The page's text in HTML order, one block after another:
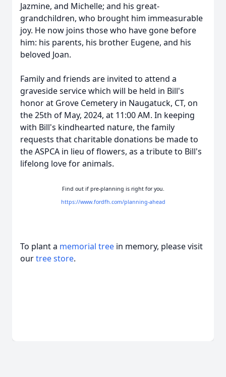
Jazmine, and Michelle; and his great-
grandchildren, who brought him immeasurable
joy. He now joins those who have gone before
him: his parents, his brother Eugene, and his
beloved Joan.
Family and friends are invited to attend a
graveside service which will be held in Bill's
honor at Grove Cemetery in Naugatuck, CT, on
the 25th of May, 2024, at 11:00 AM. In keeping
with Bill's kindhearted nature, the family
requests that charitable donations be made to
the ASPCA in lieu of flowers, as a tribute to Bill's
lifelong love for animals.
Find out if pre-planning is right for you.
https://www.fordfh.com/planning-ahead
To plant a memorial tree in memory, please visit
ourtree store.